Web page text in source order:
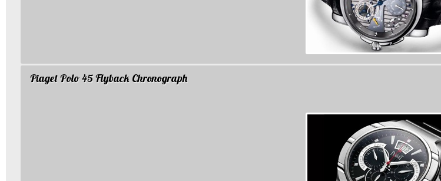
Piaget Polo 45 Flyback Chronograph